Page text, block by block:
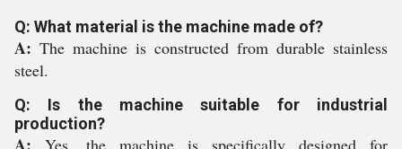
Q: What material is the machine made of?
A: The machine is constructed from durable stainless
steel.
Q: Is the machine suitable for industrial
production?
Yes, the machine is specifically designed for